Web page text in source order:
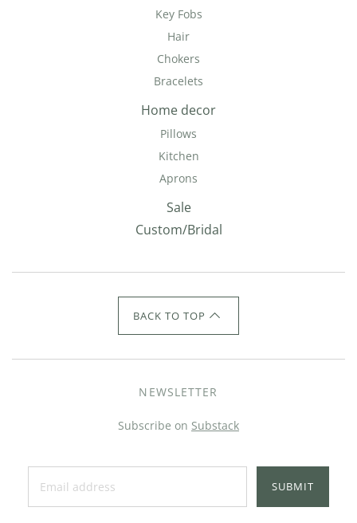
Key Fobs
Hair
Chokers
Bracelets
Home decor
Pillows
Kitchen
Aprons
Sale
Custom/Bridal
BACK TO TOP
NEWSLETTER
Subscribe on Substack
SUBMIT